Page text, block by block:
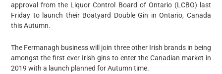
approval from the Liquor Control Board of Ontario (LCBO) last
Friday to launch their Boatyard Double Gin in Ontario, Canada
this Autumn.
The Fermanagh business will join three other Irish brands in being
amongst the first ever Irish gins to enter the Canadian market in
2019 with a launch planned for Autumn time.